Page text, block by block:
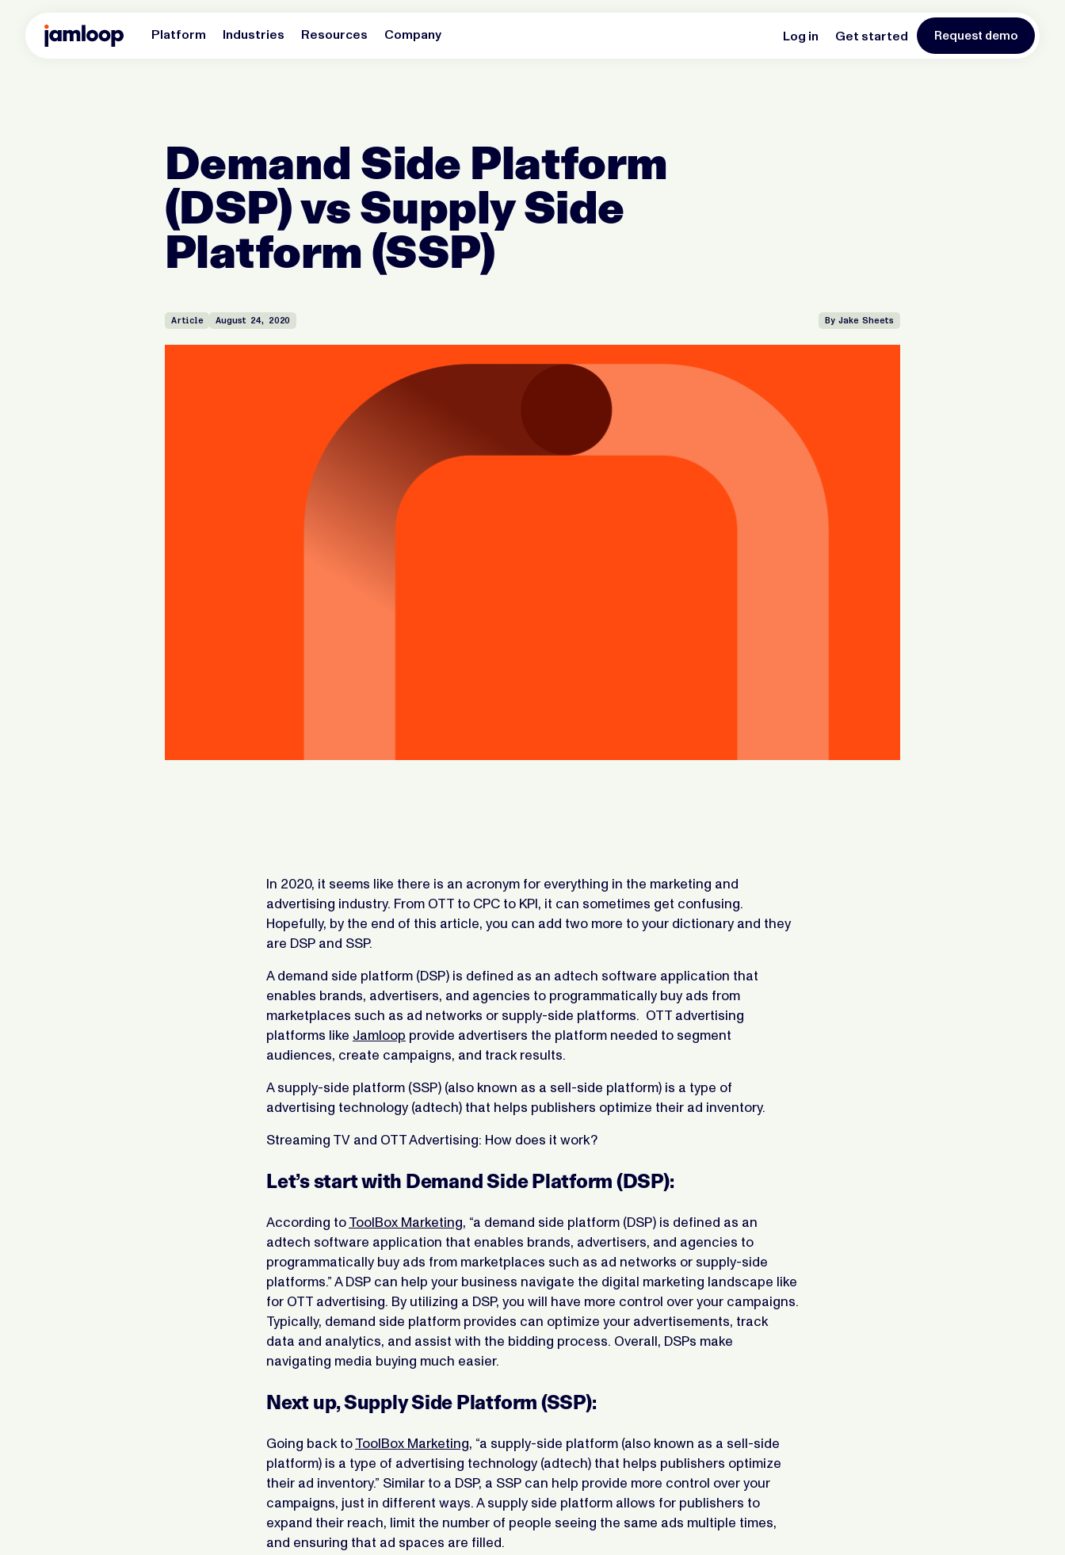
Platform Industries Resources Company Log in Get started Request demo
Demand Side Platform
(DSP) vs Supply Side
Platform (SSP)
Article August 24, 2020 By Jake Sheets
In 2020, it seems like there is an acronym for everything in the marketing and
advertising industry. From OTT to CPC to KPI, it can sometimes get confusing.
Hopefully, by the end of this article, you can add two more to your dictionary and they
are DSP and SSP.
A demand side platform (DSP) is defined as an adtech software application that
enables brands, advertisers, and agencies to programmatically buy ads from
marketplaces such as ad networks or supply-side platforms. OTT advertising
platforms like Jamloop provide advertisers the platform needed to segment
audiences, create campaigns, and track results.
A supply-side platform (SSP) (also known as a sell-side platform) is a type of
advertising technology (adtech) that helps publishers optimize their ad inventory.
Streaming TV and OTT Advertising: How does it work?
Let’s start with Demand Side Platform (DSP):
According to ToolBox Marketing, “a demand side platform (DSP) is defined as an
adtech software application that enables brands, advertisers, and agencies to
programmatically buy ads from marketplaces such as ad networks or supply-side
platforms.” A DSP can help your business navigate the digital marketing landscape like
for OTT advertising. By utilizing a DSP, you will have more control over your campaigns.
Typically, demand side platform provides can optimize your advertisements, track
data and analytics, and assist with the bidding process. Overall, DSPs make
navigating media buying much easier.
Next up, Supply Side Platform (SSP):
Going back to ToolBox Marketing, “a supply-side platform (also known as a sell-side
platform) is a type of advertising technology (adtech) that helps publishers optimize
their ad inventory.” Similar to a DSP, a SSP can help provide more control over your
campaigns, just in different ways. A supply side platform allows for publishers to
expand their reach, limit the number of people seeing the same ads multiple times,
and ensuring that ad spaces are filled.